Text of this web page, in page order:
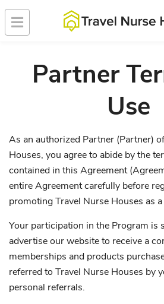
Partner
Use
As an authorized Partner (Partner)
Houses, you agree to abide by the
contained in this Agreement
entire Agreement carefully before
promoting Travel Nurse Houses as
Your participation in the Program is
advertise our website to receive a
memberships and products
referred to Travel Nurse Houses by
personal referrals.